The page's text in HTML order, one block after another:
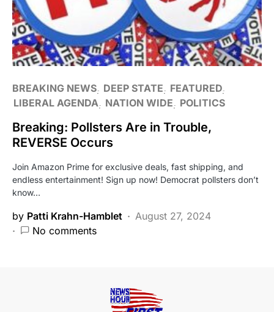
BREAKING NEWS DEEP STATE
FEATURED
LIBERAL AGENDA NATION WIDE POLITICS
Breaking: Pollsters Are in Trouble,
REVERSE Occurs
Join Amazon Prime for exclusive deals, fast shipping, and
endless entertainment! Sign up now! Democrat pollsters don’t
know…
by Patti Krahn-Hamblet
August 27, 2024
No comments